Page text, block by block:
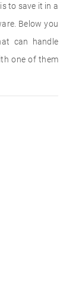
to save it in a
Below you
can handle
one of them